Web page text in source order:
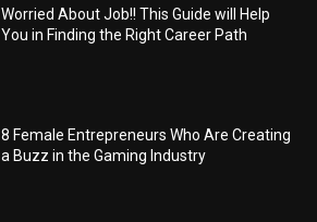
Worried About Job!! This Guide will Help
You in Finding the Right Career Path
8 Female Entrepreneurs Who Are Creating
a Buzz in the Gaming Industry